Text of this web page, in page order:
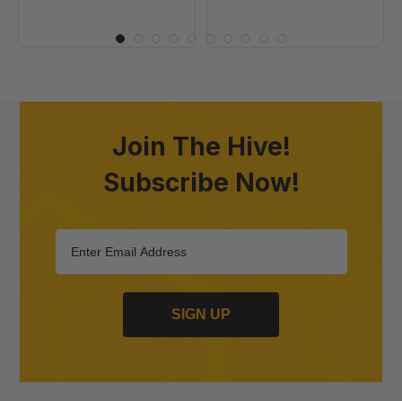
Join The Hive!
Subscribe Now!
SIGN UP